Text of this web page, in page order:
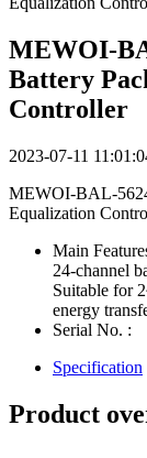
MEWOI-
Battery
Controller
2023-07-11
MEWOI-BAL-
Equalization
Main
24-channel
Suitable for
energy
Serial No. :
Specification
Product